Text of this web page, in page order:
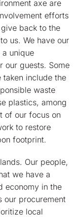
axe are
efforts
back to the
us. We have our
unique
our guests. Some
include the
waste
plastics, among
of our focus on
to restore
footprint.
Our people,
we have a
economy in the
our procurement
local